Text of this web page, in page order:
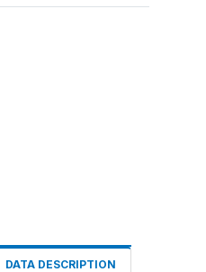
DATA DESCRIPTION